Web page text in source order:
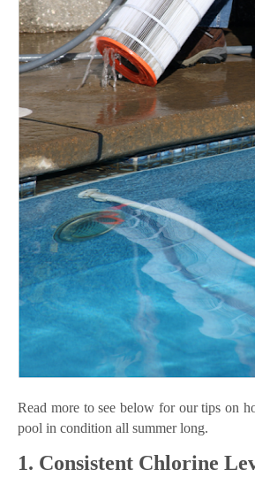
Read more to see below for our tips on
pool in condition all summer long.
1. Consistent Chlorine